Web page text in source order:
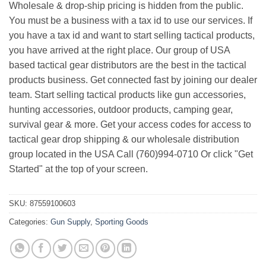
Wholesale & drop-ship pricing is hidden from the public.
You must be a business with a tax id to use our services. If
you have a tax id and want to start selling tactical products,
you have arrived at the right place. Our group of USA
based tactical gear distributors are the best in the tactical
products business. Get connected fast by joining our dealer
team. Start selling tactical products like gun accessories,
hunting accessories, outdoor products, camping gear,
survival gear & more. Get your access codes for access to
tactical gear drop shipping & our wholesale distribution
group located in the USA Call (760)994-0710 Or click "Get
Started" at the top of your screen.
SKU: 87559100603
Categories: Gun Supply, Sporting Goods